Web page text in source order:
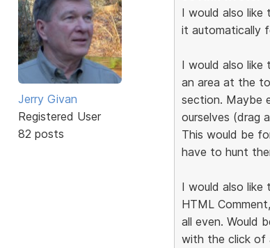
Jerry Givan
Registered User
82 posts
I would also
it automatically
I would also
an area at the
section. Maybe
ourselves (drag
This would be
have to hunt
I would also
HTML
all even. Would
with the click of